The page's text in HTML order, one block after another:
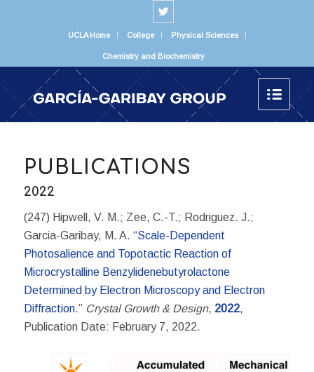
UCLA Home College Physical Sciences
Chemistry and Biochemistry
PUBLICATIONS
2022
(247) Hipwell, V. M.; Zee, C.-T.; Rodriguez. J.;
Garcia-Garibay, M. A. “Scale-Dependent
Photosalience and Topotactic Reaction of
Microcrystalline Benzylidenebutyrolactone
Determined by Electron Microscopy and Electron
Diffraction.” Crystal Growth & Design, 2022,
Publication Date: February 7, 2022.